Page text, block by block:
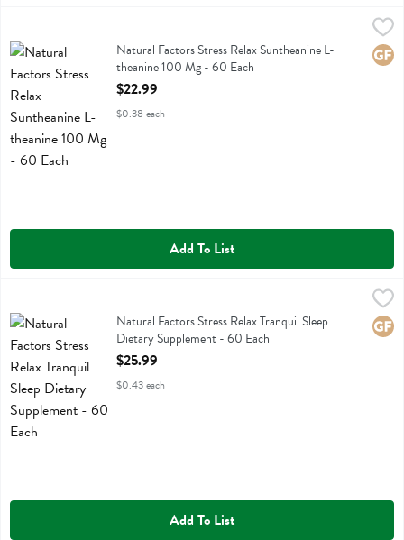
Natural Factors Stress Relax Suntheanine L-theanine 100 Mg - 60
Natural Factors Stress Relax Suntheanine L-theanine 100 Mg
Natural Factors Stress Relax Suntheanine L-
theanine 100 Mg - 60 Each
Open Product Description
$22.99
$0.38 each
Add To List
Natural Factors Stress Relax Tranquil Sleep Dietary Supplement - 60
Natural Factors Stress Relax Tranquil Sleep Dietary Supplement
Natural Factors Stress Relax Tranquil Sleep
Dietary Supplement - 60 Each
Open Product Description
$25.99
$0.43 each
Add To List